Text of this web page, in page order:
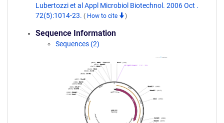
Lubertozzi et al Appl Microbiol Biotechnol. 2006 Oct .
72(5):1014-23. ( How to cite )
Sequence Information
Sequences (2)